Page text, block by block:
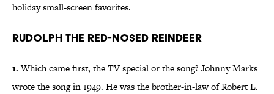
holiday small-screen favorites.
Rudolph the Red-Nosed Reindeer
1.Which came first, the TV special or the song? Johnny Marks
wrote the song in 1949. He was the brother-in-law of Robert L.